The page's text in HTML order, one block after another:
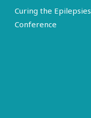
Curing the Epilepsies
Conference